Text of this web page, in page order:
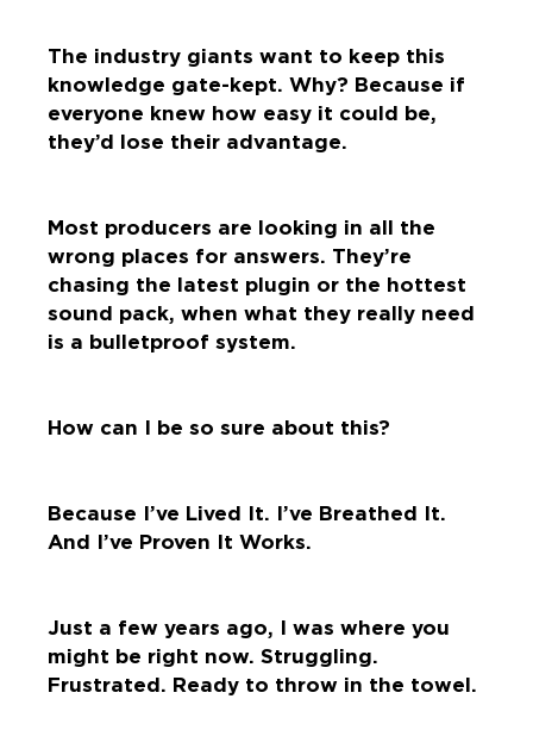
The industry giants want to keep this
knowledge gate-kept. Why? Because if
everyone knew how easy it could be,
they’d lose their advantage.
Most producers are looking in all the
wrong places for answers. They’re
chasing the latest plugin or the hottest
sound pack, when what they really need
is a bulletproof system.
How can I be so sure about this?
Because I’ve Lived It. I’ve Breathed It.
And I’ve Proven It Works.
Just a few years ago, I was where you
might be right now. Struggling.
Frustrated. Ready to throw in the towel.